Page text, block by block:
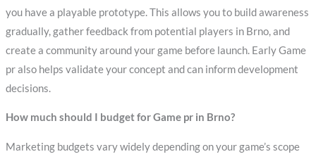
you have a playable prototype. This allows you to build awareness
gradually, gather feedback from potential players in Brno, and
create a community around your game before launch. Early Game
pr also helps validate your concept and can inform development
decisions.
How much should I budget for Game pr in Brno?
Marketing budgets vary widely depending on your game’s scope